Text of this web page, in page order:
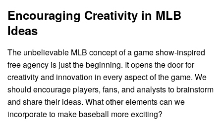
Encouraging Creativity in MLB
Ideas
The unbelievable MLB concept of a game show-inspired
free agency is just the beginning. It opens the door for
creativity and innovation in every aspect of the game. We
should encourage players, fans, and analysts to brainstorm
and share their ideas. What other elements can we
incorporate to make baseball more exciting?